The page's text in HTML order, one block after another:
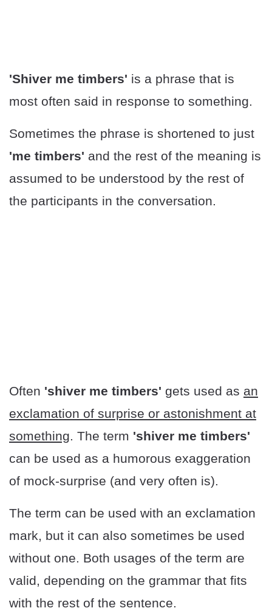
'Shiver me timbers' is a phrase that is
most often said in response to something.
Sometimes the phrase is shortened to just
'me timbers' and the rest of the meaning is
assumed to be understood by the rest of
the participants in the conversation.
Often 'shiver me timbers' gets used as an
exclamation of surprise or astonishment at
something. The term 'shiver me timbers'
can be used as a humorous exaggeration
of mock-surprise (and very often is).
The term can be used with an exclamation
mark, but it can also sometimes be used
without one. Both usages of the term are
valid, depending on the grammar that fits
with the rest of the sentence.